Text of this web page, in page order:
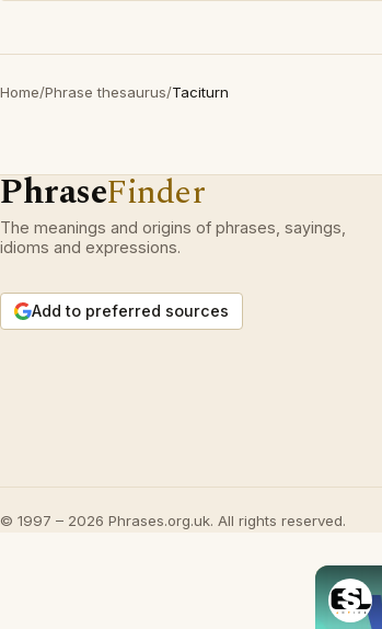
Home/Phrase thesaurus/Taciturn
PhraseFinder
The meanings and origins of phrases, sayings,
idioms and expressions.
Add to preferred sources
© 1997 – 2026 Phrases.org.uk. All rights reserved.